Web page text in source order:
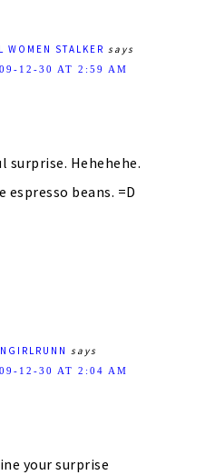
WOMEN STALKER says
12-30 AT 2:59 AM
surprise. Hehehehe.
beans. =D
says
12-30 AT 2:04 AM
your surprise